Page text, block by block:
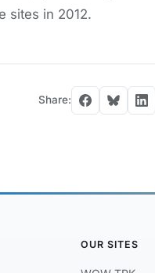
sites in 2012.
Share:
OUR SITES